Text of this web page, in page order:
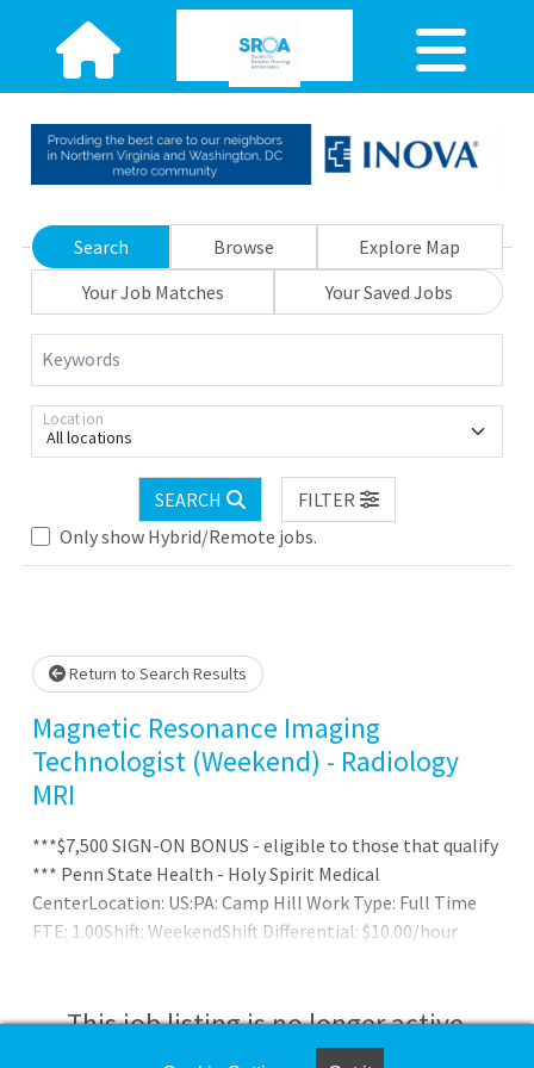
Search Browse
Explore Map
Your Job Matches
Your Saved Jobs
Keywords
All locations
Location
SEARCH
FILTER
Only show Hybrid/Remote jobs.
Loading... Please wait.
Return to Search Results
Magnetic Resonance Imaging
Technologist (Weekend) - Radiology
MRI
***$7,500 SIGN-ON BONUS - eligible to those that qualify
*** Penn State Health - Holy Spirit Medical
CenterLocation: US:PA: Camp Hill Work Type: Full Time
FTE: 1.00Shift: WeekendShift Differential: $10.00/hour
This job listing is no longer active.